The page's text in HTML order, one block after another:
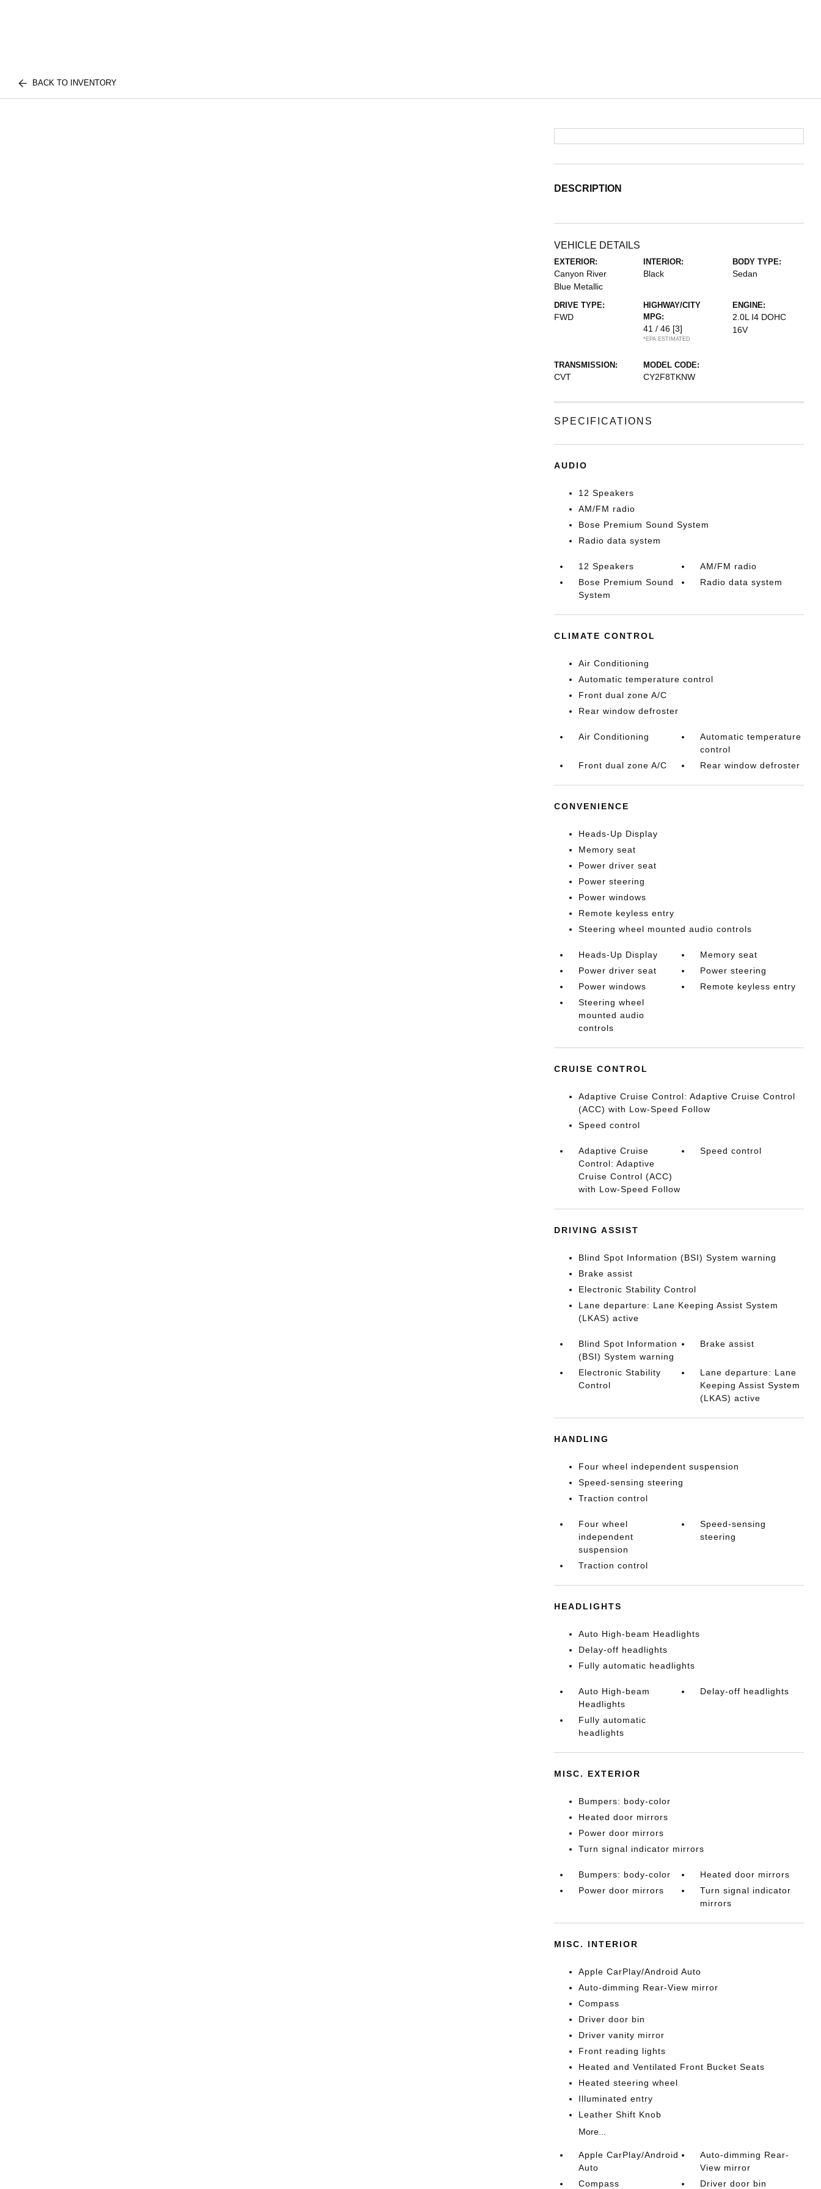
BACK TO INVENTORY
DESCRIPTION
VEHICLE DETAILS
EXTERIOR:
Canyon River
Blue Metallic
INTERIOR:
Black
BODY TYPE:
Sedan
DRIVE TYPE:
FWD
HIGHWAY/CITY
MPG:
41 / 46 [3]
*EPA ESTIMATED
ENGINE:
2.0L I4 DOHC
16V
TRANSMISSION:
CVT
MODEL CODE:
CY2F8TKNW
SPECIFICATIONS
AUDIO
12 Speakers
AM/FM radio
Bose Premium Sound System
Radio data system
12 Speakers
AM/FM radio
Bose Premium Sound
System
Radio data system
CLIMATE CONTROL
Air Conditioning
Automatic temperature control
Front dual zone A/C
Rear window defroster
Air Conditioning
Automatic temperature
control
Front dual zone A/C
Rear window defroster
CONVENIENCE
Heads-Up Display
Memory seat
Power driver seat
Power steering
Power windows
Remote keyless entry
Steering wheel mounted audio controls
Heads-Up Display
Memory seat
Power driver seat
Power steering
Power windows
Remote keyless entry
Steering wheel
mounted audio
controls
CRUISE CONTROL
Adaptive Cruise Control: Adaptive Cruise Control
(ACC) with Low-Speed Follow
Speed control
Adaptive Cruise
Control: Adaptive
Cruise Control (ACC)
with Low-Speed Follow
Speed control
DRIVING ASSIST
Blind Spot Information (BSI) System warning
Brake assist
Electronic Stability Control
Lane departure: Lane Keeping Assist System
(LKAS) active
Blind Spot Information
(BSI) System warning
Brake assist
Electronic Stability
Control
Lane departure: Lane
Keeping Assist System
(LKAS) active
HANDLING
Four wheel independent suspension
Speed-sensing steering
Traction control
Four wheel
independent
suspension
Speed-sensing
steering
Traction control
HEADLIGHTS
Auto High-beam Headlights
Delay-off headlights
Fully automatic headlights
Auto High-beam
Headlights
Delay-off headlights
Fully automatic
headlights
MISC. EXTERIOR
Bumpers: body-color
Heated door mirrors
Power door mirrors
Turn signal indicator mirrors
Bumpers: body-color
Heated door mirrors
Power door mirrors
Turn signal indicator
mirrors
MISC. INTERIOR
Apple CarPlay/Android Auto
Auto-dimming Rear-View mirror
Compass
Driver door bin
Driver vanity mirror
Front reading lights
Heated and Ventilated Front Bucket Seats
Heated steering wheel
Illuminated entry
Leather Shift Knob
More...
Apple CarPlay/Android
Auto
Auto-dimming Rear-
View mirror
Compass
Driver door bin